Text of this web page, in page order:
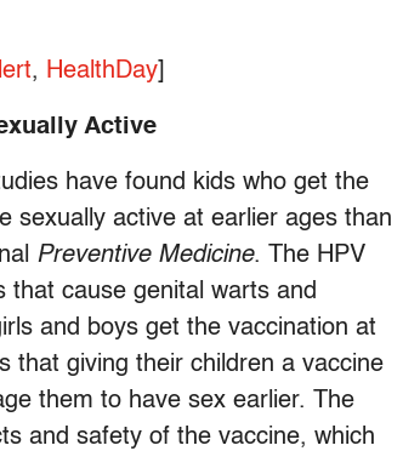
, HealthDay
Active
have found kids who get the
sexually active at earlier ages than
Preventive Medicine. The HPV
that cause genital warts and
and boys get the vaccination at
that giving their children a vaccine
them to have sex earlier. The
and safety of the vaccine, which